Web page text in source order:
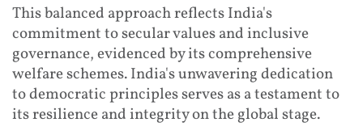
This balanced approach reflects India's
commitment to secular values and inclusive
governance, evidenced by its comprehensive
welfare schemes. India's unwavering dedication
to democratic principles serves as a testament to
its resilience and integrity on the global stage.